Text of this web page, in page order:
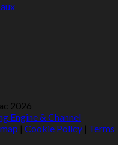
2026
Engine & Channel
| Cookie Policy | Terms